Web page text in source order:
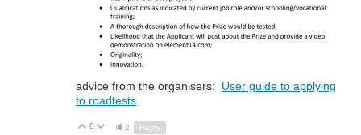
advice from the organisers: User guide to applying
to roadtests
Up
0 Down
2 Reply